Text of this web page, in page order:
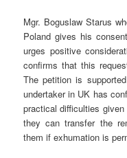
Mgr. Boguslaw Starus
Poland gives his
urges positive
confirms that this
The petition is
undertaker in UK has
practical difficulties
they can transfer the
them if exhumation is